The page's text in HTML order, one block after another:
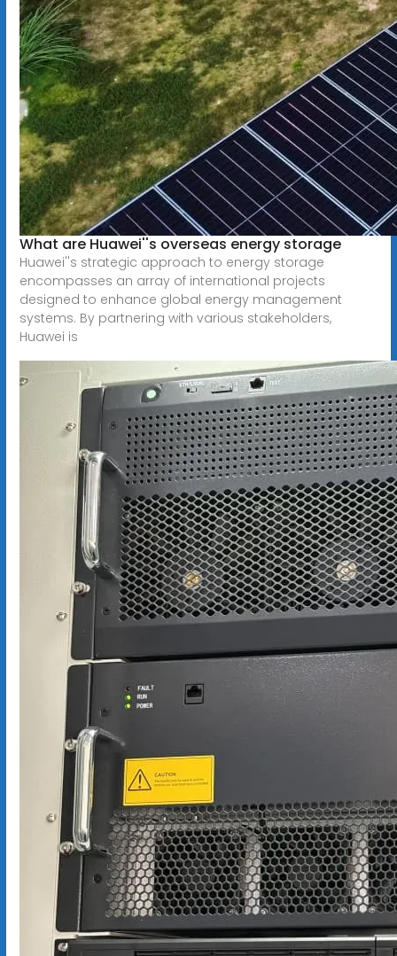
What are Huawei''s overseas energy storage
Huawei''s strategic approach to energy storage
encompasses an array of international projects
designed to enhance global energy management
systems. By partnering with various stakeholders,
Huawei is